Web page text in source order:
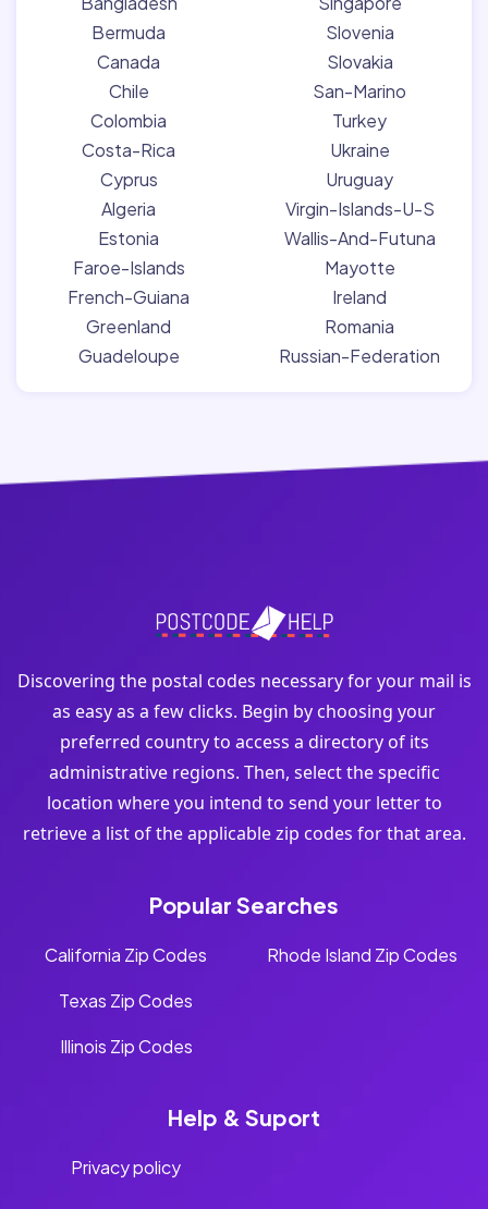
Bermuda
Canada
Chile
Colombia
Costa-Rica
Cyprus
Algeria
Estonia
Faroe-Islands
French-Guiana
Greenland
Guadeloupe
Slovenia
Slovakia
San-Marino
Turkey
Ukraine
Uruguay
Virgin-Islands-U-S
Wallis-And-Futuna
Mayotte
Ireland
Romania
Russian-Federation
Discovering the postal codes necessary for your mail is
as easy as a few clicks. Begin by choosing your
preferred country to access a directory of its
administrative regions. Then, select the specific
location where you intend to send your letter to
retrieve a list of the applicable zip codes for that area.
Popular Searches
California Zip Codes
Texas Zip Codes
Illinois Zip Codes
Rhode Island Zip Codes
Help & Suport
Privacy policy